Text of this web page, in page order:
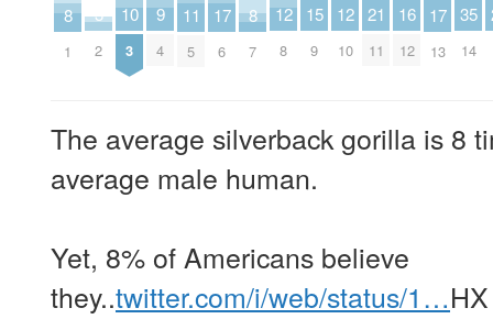
8
1
3
2
10
3
9
4
11
5
17
6
8
7
12
8
15
9
12
10
21
11
16
12
17
13
35
14
The average silverback gorilla is 8
average male human.
Yet, 8% of Americans believe
they..twitter.com/i/web/status/1…HX